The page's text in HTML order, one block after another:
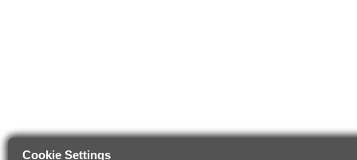
Cookie Settings